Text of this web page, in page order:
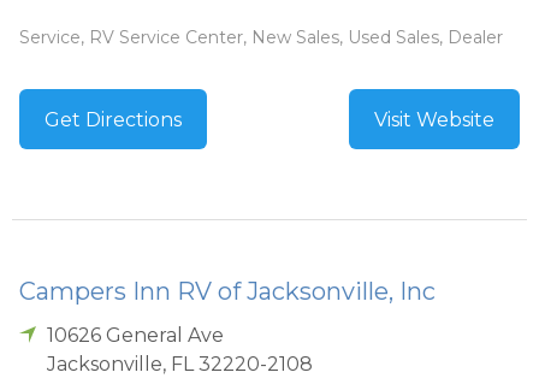
Service, RV Service Center, New Sales, Used Sales, Dealer
Get Directions Visit Website
Campers Inn RV of Jacksonville, Inc
10626 General Ave
Jacksonville, FL 32220-2108